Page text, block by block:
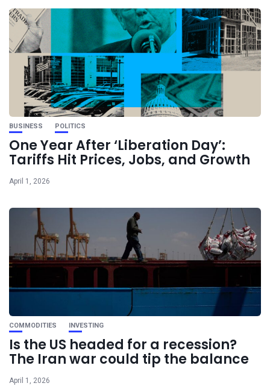
BUSINESS POLITICS
One Year After ‘Liberation Day’:
Tariffs Hit Prices, Jobs, and Growth
April 1, 2026
COMMODITIES INVESTING
Is the US headed for a recession?
The Iran war could tip the balance
April 1, 2026